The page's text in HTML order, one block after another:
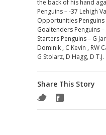
the back of his hand
Penguins – -37 Lehigh
Opportunities Penguins
Goaltenders Penguins
Starters Penguins – G
Dominik , C Kevin , RW
G Stolarz, D Hagg, D
Share This Story